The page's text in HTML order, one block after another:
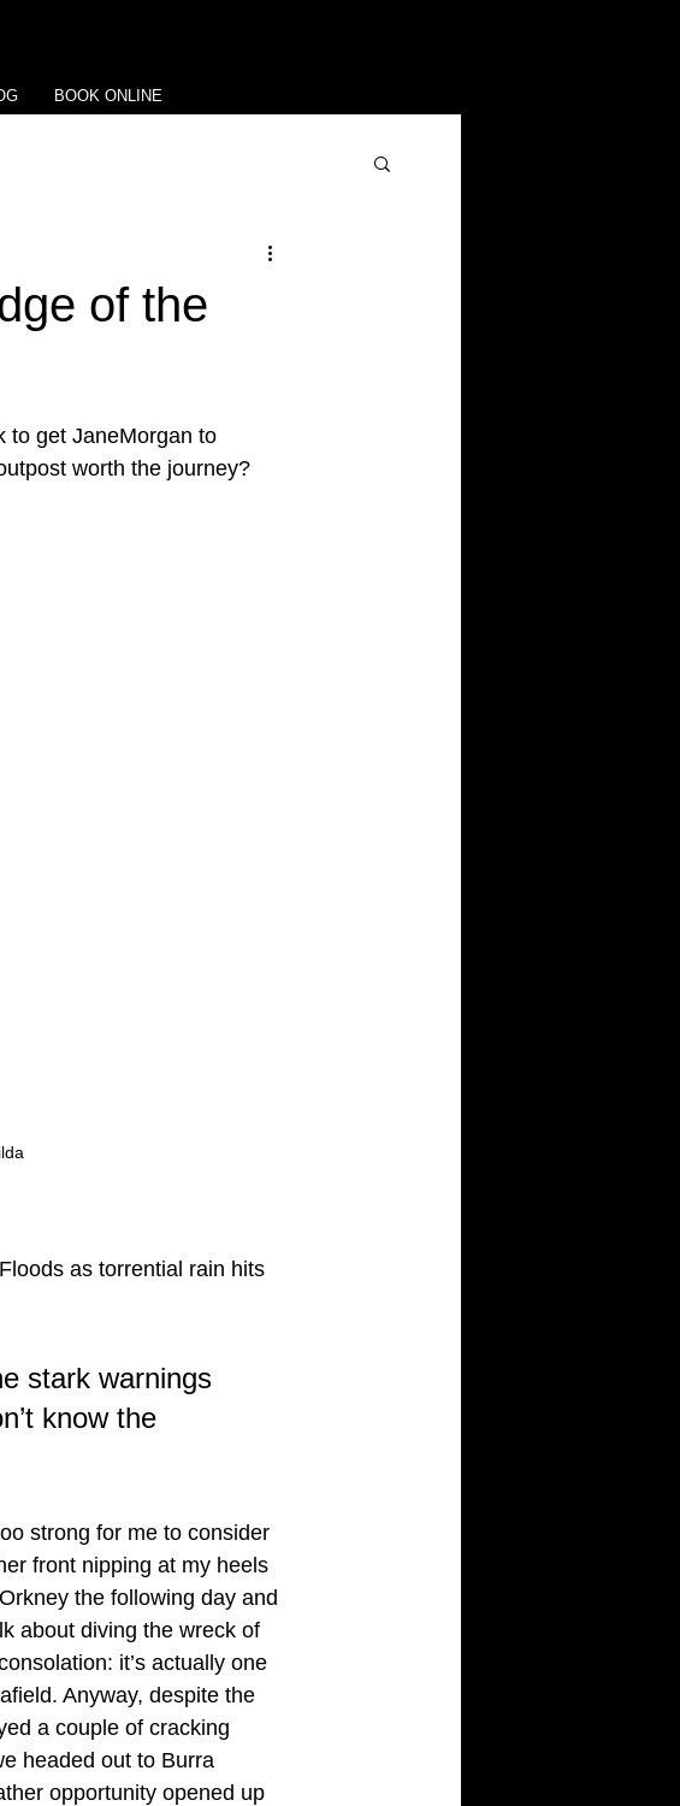
BOOK ONLINE
of the
to get JaneMorgan to
worth the journey?
as torrential rain hits
stark warnings
know the
strong for me to consider
front nipping at my heels
the following day and
about diving the wreck of
it’s actually one
Anyway, despite the
a couple of cracking
headed out to Burra
opportunity opened up